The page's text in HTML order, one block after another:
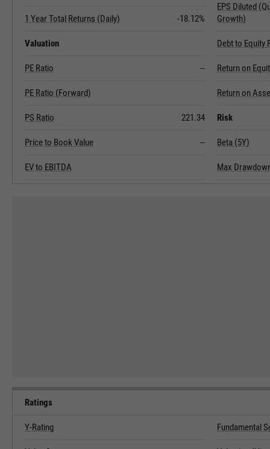
1 Year Total Returns (Daily) -18.12%
Valuation
PE Ratio --
PE Ratio (Forward)
PS Ratio 221.34
Price to Book Value --
EV to EBITDA
EPS Diluted
Growth)
Debt to Equity
Return on
Return on
Risk
Beta (5Y)
Max
Ratings
Y-Rating Fundamental